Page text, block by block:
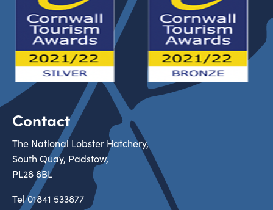
Contact
The National Lobster Hatchery,
South Quay, Padstow,
PL28 8BL
Tel01841 533877